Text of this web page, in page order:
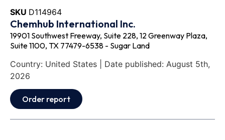
SKU D114964
Chemhub International Inc.
19901 Southwest Freeway, Suite 228, 12 Greenway Plaza,
Suite 1100, TX 77479-6538 - Sugar Land
Country: United States | Date published: August 5th,
2026
Order report